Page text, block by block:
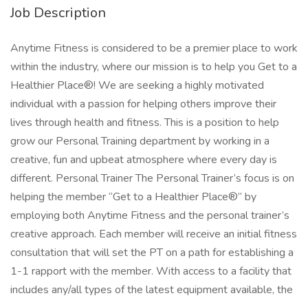
Job Description
Anytime Fitness is considered to be a premier place to work
within the industry, where our mission is to help you Get to a
Healthier Place®! We are seeking a highly motivated
individual with a passion for helping others improve their
lives through health and fitness. This is a position to help
grow our Personal Training department by working in a
creative, fun and upbeat atmosphere where every day is
different. Personal Trainer The Personal Trainer’s focus is on
helping the member “Get to a Healthier Place®” by
employing both Anytime Fitness and the personal trainer’s
creative approach. Each member will receive an initial fitness
consultation that will set the PT on a path for establishing a
1-1 rapport with the member. With access to a facility that
includes any/all types of the latest equipment available, the